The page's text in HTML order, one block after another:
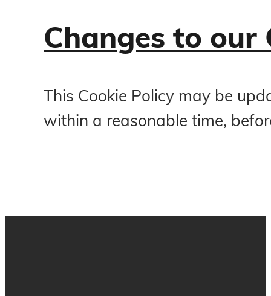
Changes to our
This Cookie Policy may be
within a reasonable time,